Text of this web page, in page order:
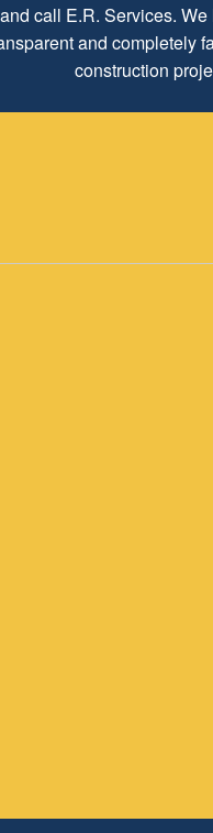
call E.R. Services.
and completely
construction